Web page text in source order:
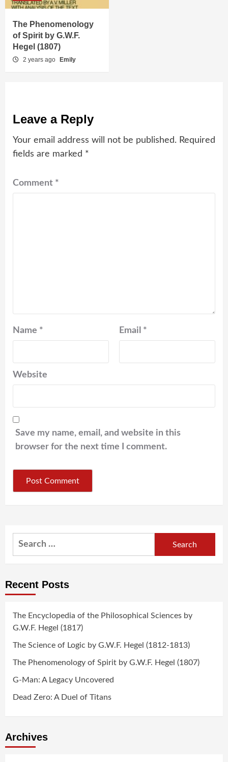
The Phenomenology
of Spirit by G.W.F.
Hegel (1807)
2 years ago Emily
Leave a Reply
Your email address will not be published. Required
fields are marked *
Comment *
Name * Email *
Website
Save my name, email, and website in this
browser for the next time I comment.
Search
Recent Posts
The Encyclopedia of the Philosophical Sciences by
G.W.F. Hegel (1817)
The Science of Logic by G.W.F. Hegel (1812-1813)
The Phenomenology of Spirit by G.W.F. Hegel (1807)
G-Man: A Legacy Uncovered
Dead Zero: A Duel of Titans
Archives